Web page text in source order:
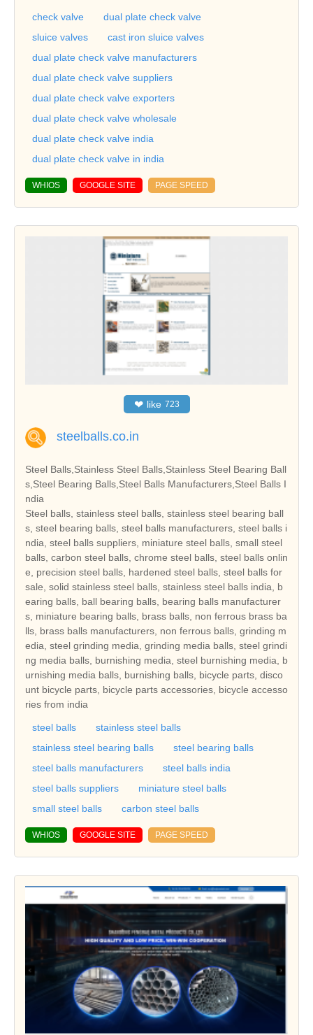
check valve
dual plate check valve
sluice valves
cast iron sluice valves
dual plate check valve manufacturers
dual plate check valve suppliers
dual plate check valve exporters
dual plate check valve wholesale
dual plate check valve india
dual plate check valve in india
WHIOS GOOGLE SITE PAGE SPEED
❤ like 723
steelballs.co.in
Steel Balls,Stainless Steel Balls,Stainless Steel Bearing Ball
s,Steel Bearing Balls,Steel Balls Manufacturers,Steel Balls I
ndia
Steel balls, stainless steel balls, stainless steel bearing ball
s, steel bearing balls, steel balls manufacturers, steel balls i
ndia, steel balls suppliers, miniature steel balls, small steel
balls, carbon steel balls, chrome steel balls, steel balls onlin
e, precision steel balls, hardened steel balls, steel balls for
sale, solid stainless steel balls, stainless steel balls india, b
earing balls, ball bearing balls, bearing balls manufacturer
s, miniature bearing balls, brass balls, non ferrous brass ba
lls, brass balls manufacturers, non ferrous balls, grinding m
edia, steel grinding media, grinding media balls, steel grindi
ng media balls, burnishing media, steel burnishing media, b
urnishing media balls, burnishing balls, bicycle parts, disco
unt bicycle parts, bicycle parts accessories, bicycle accesso
ries from india
steel balls
stainless steel balls
stainless steel bearing balls
steel bearing balls
steel balls manufacturers
steel balls india
steel balls suppliers
miniature steel balls
small steel balls
carbon steel balls
WHIOS GOOGLE SITE PAGE SPEED